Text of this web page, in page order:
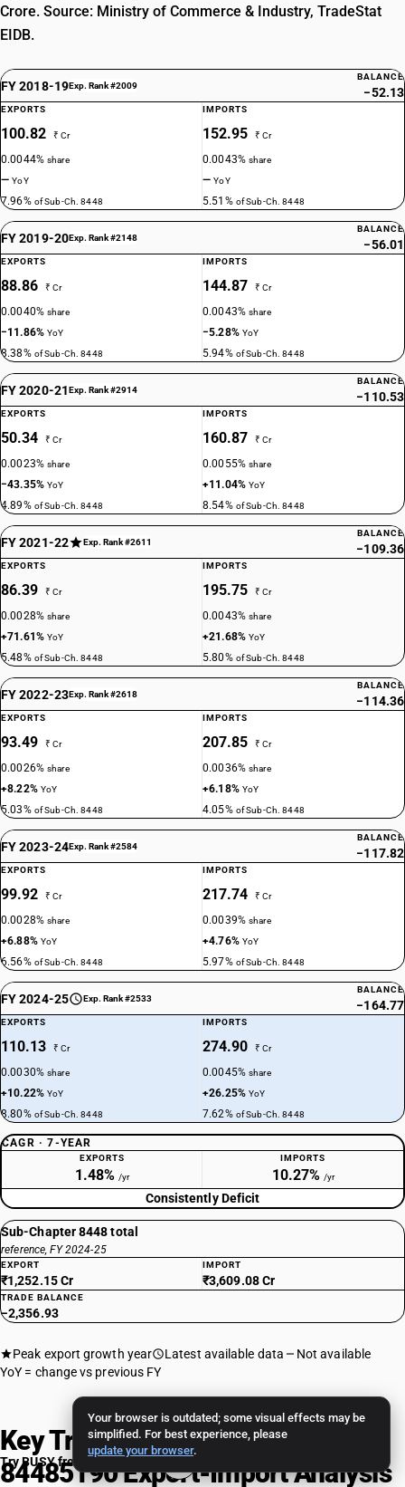
Your browser is outdated; some visual effects may be
simplified. For best experience, please
update your browser.
Crore. Source: Ministry of Commerce & Industry, TradeStat
EIDB.
FY 2018-19Exp. Rank #2009
BALANCE
−52.13
EXPORTS
100.82 ₹ Cr
0.0044%share
—YoY
7.96% of Sub-Ch. 8448
IMPORTS
152.95 ₹ Cr
0.0043%share
—YoY
5.51% of Sub-Ch. 8448
FY 2019-20Exp. Rank #2148
BALANCE
−56.01
EXPORTS
88.86 ₹ Cr
0.0040%share
−11.86%YoY
8.38% of Sub-Ch. 8448
IMPORTS
144.87 ₹ Cr
0.0043%share
−5.28% YoY
5.94% of Sub-Ch. 8448
FY 2020-21Exp. Rank #2914
BALANCE
−110.53
EXPORTS
50.34 ₹ Cr
0.0023%share
−43.35%YoY
4.89% of Sub-Ch. 8448
IMPORTS
160.87 ₹ Cr
0.0055%share
+11.04%YoY
8.54% of Sub-Ch. 8448
FY 2021-22 Exp. Rank #2611
BALANCE
−109.36
EXPORTS
86.39 ₹ Cr
0.0028%share
+71.61%YoY
5.48% of Sub-Ch. 8448
IMPORTS
195.75 ₹ Cr
0.0043%share
+21.68%YoY
5.80% of Sub-Ch. 8448
FY 2022-23Exp. Rank #2618
BALANCE
−114.36
EXPORTS
93.49 ₹ Cr
0.0026%share
+8.22% YoY
5.03% of Sub-Ch. 8448
IMPORTS
207.85 ₹ Cr
0.0036%share
+6.18% YoY
4.05% of Sub-Ch. 8448
FY 2023-24Exp. Rank #2584
BALANCE
−117.82
EXPORTS
99.92 ₹ Cr
0.0028%share
+6.88% YoY
6.56% of Sub-Ch. 8448
IMPORTS
217.74 ₹ Cr
0.0039%share
+4.76% YoY
5.97% of Sub-Ch. 8448
FY 2024-25 Exp. Rank #2533
BALANCE
−164.77
EXPORTS
110.13 ₹ Cr
0.0030%share
+10.22%YoY
8.80% of Sub-Ch. 8448
IMPORTS
274.90 ₹ Cr
0.0045%share
+26.25%YoY
7.62% of Sub-Ch. 8448
CAGR · 7-YEAR
EXPORTS
1.48% /yr
IMPORTS
10.27% /yr
Consistently Deficit
Sub-Chapter 8448 total
reference, FY 2024-25
EXPORT
₹1,252.15 Cr
IMPORT
₹3,609.08 Cr
TRADE BALANCE
−2,356.93
Peak export growth year Latest available data
Not available
YoY = change vs previous FY
Key Trade Insights: HSN Code
84485190 Export-Import Analysis
Try BUSY free for 15 days